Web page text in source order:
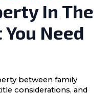
In The
Need
between family
considerations, and